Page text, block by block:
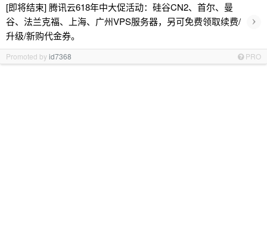
[即将结束] 腾讯云618年中大促活动：硅谷CN2、首尔、曼
谷、法兰克福、上海、广州VPS服务器，另可免费领取续费/
升级/新购代金券。
›
Promoted byid7368 PRO